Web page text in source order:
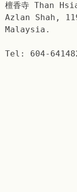
檀香寺 Than
Azlan Shah,
Malaysia.
Tel: 604-